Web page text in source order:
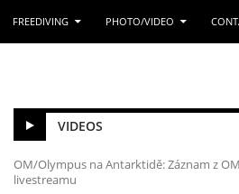
FREEDIVING PHOTO/VIDEO
VIDEOS
OM/Olympus na Antarktidě: Záznam z
livestreamu